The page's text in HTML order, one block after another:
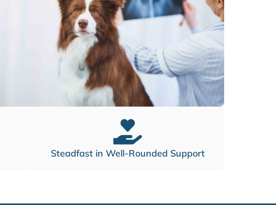
Steadfast in Well-Rounded Support